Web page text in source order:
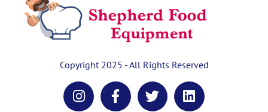
Copyright 2025 - All Rights Reserved